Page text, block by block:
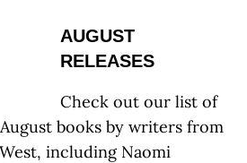
AUGUST
RELEASES
Check out our list of
books by writers from
including Naomi